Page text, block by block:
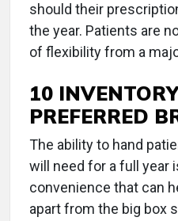
should their
the year. Patients are
of flexibility from a
10
PREFERRED
The ability to hand
will need for a full year
convenience that can
apart from the big box